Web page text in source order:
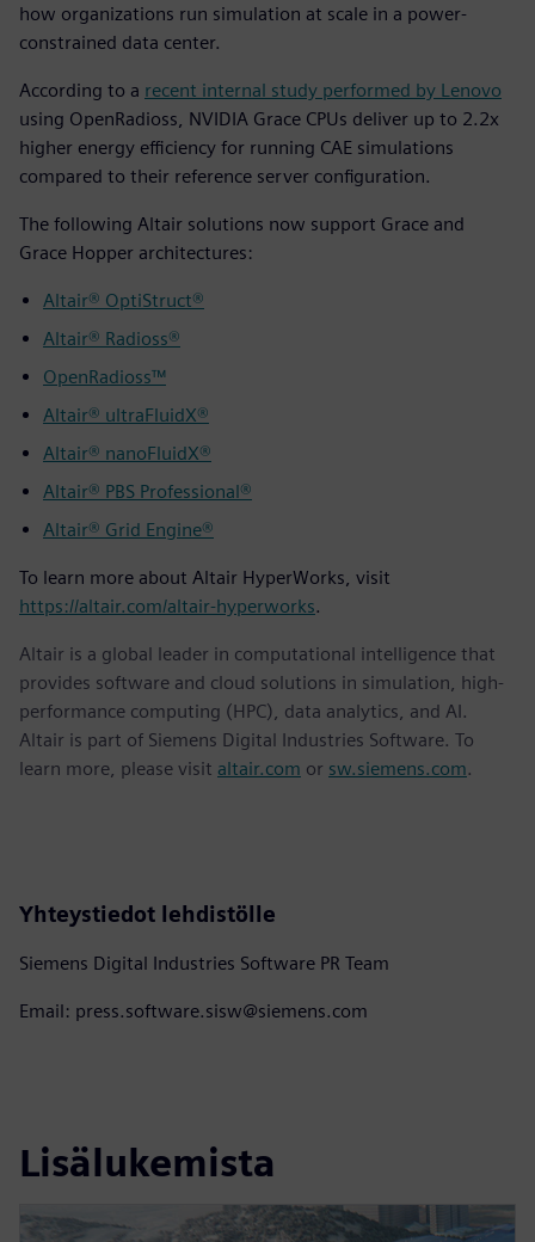
how organizations run simulation at scale in a power-
constrained data center.
According to a recent internal study performed by Lenovo
using OpenRadioss, NVIDIA Grace CPUs deliver up to 2.2x
higher energy efficiency for running CAE simulations
compared to their reference server configuration.
The following Altair solutions now support Grace and
Grace Hopper architectures:
Altair® OptiStruct®
Altair® Radioss®
OpenRadioss™
Altair® ultraFluidX®
Altair® nanoFluidX®
Altair® PBS Professional®
Altair® Grid Engine®
To learn more about Altair HyperWorks, visit
https://altair.com/altair-hyperworks.
Altair is a global leader in computational intelligence that
provides software and cloud solutions in simulation, high-
performance computing (HPC), data analytics, and AI.
Altair is part of Siemens Digital Industries Software. To
learn more, please visit altair.com or sw.siemens.com.
Yhteystiedot lehdistölle
Siemens Digital Industries Software PR Team
Email: press.software.sisw@siemens.com
Lisälukemista